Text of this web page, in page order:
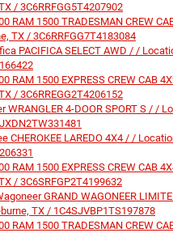
/ 3C6RRFGG5T4207902
RAM 1500 TRADESMAN CREW
TX / 3C6RRFGG7T4183084
PACIFICA SELECT AWD / /
RAM 1500 EXPRESS CREW CAB
/ 3C6RREGG2T4206152
WRANGLER 4-DOOR SPORT S / /
CHEROKEE LAREDO 4X4 / /
RAM 1500 EXPRESS CREW CAB
/ 3C6SRFGP2T4199632
GRAND WAGONEER
TX / 1C4SJVBP1TS197878
RAM 1500 TRADESMAN CREW